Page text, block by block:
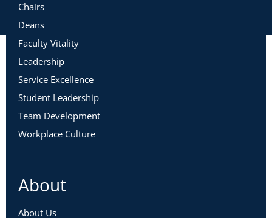
Chairs
Deans
Faculty Vitality
Leadership
Service Excellence
Student Leadership
Team Development
Workplace Culture
About
About Us